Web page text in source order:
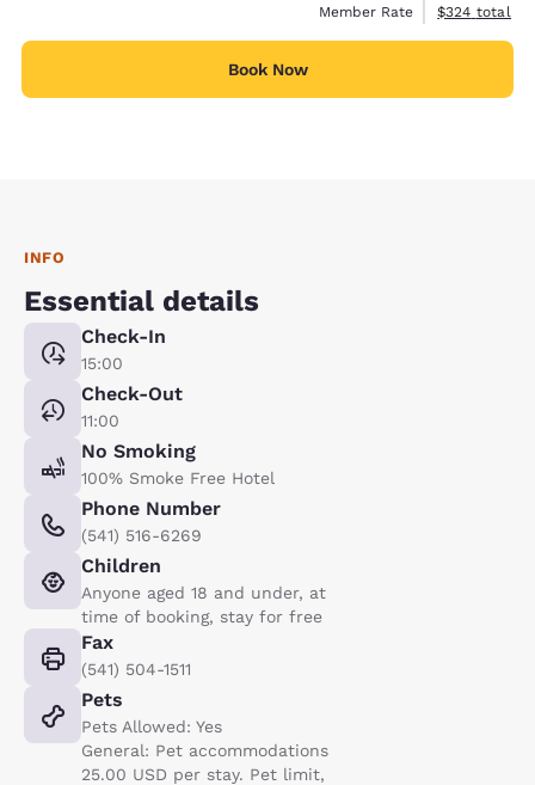
Member Rate
View
$324 total
Book Now
INFO
Essential details
Check-In
15:00
Check-Out
11:00
No Smoking
100% Smoke Free Hotel
Phone Number
(541) 516-6269
Children
Anyone aged 18 and under, at
time of booking, stay for free
Fax
(541) 504-1511
Pets
Pets Allowed: Yes
General: Pet accommodations
25.00 USD per stay. Pet limit,